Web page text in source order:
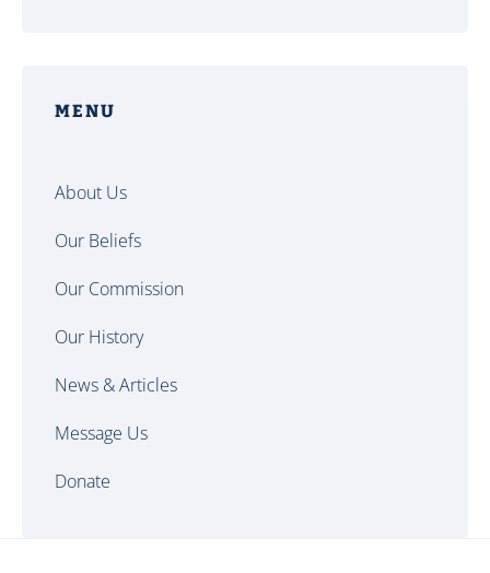
MENU
About Us
Our Beliefs
Our Commission
Our History
News & Articles
Message Us
Donate